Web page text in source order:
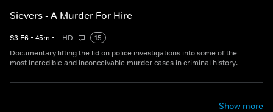
Sievers - A Murder For Hire
S3 E6 • 45m • HD
15
Documentary lifting the lid on police investigations into some of the
most incredible and inconceivable murder cases in criminal history.
Show more